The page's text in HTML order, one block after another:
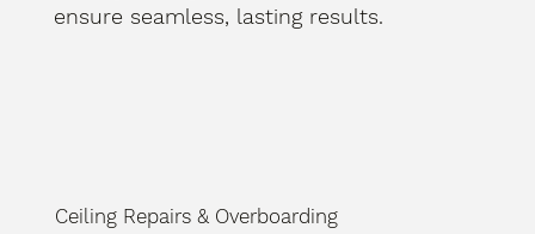
ensure seamless, lasting results.
Ceiling Repairs & Overboarding